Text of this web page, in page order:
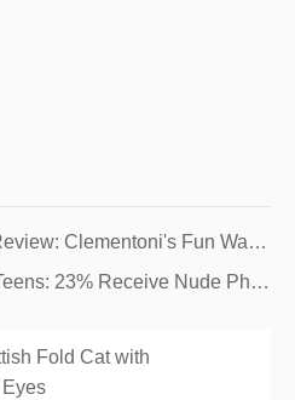
Fun Way to Teach Kids Coding, Drawing, and Math
Photos – Proven Parental Strategies for Online Safety
Fold Cat with